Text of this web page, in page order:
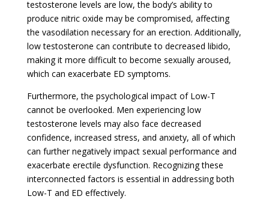
testosterone levels are low, the body’s ability to
produce nitric oxide may be compromised, affecting
the vasodilation necessary for an erection. Additionally,
low testosterone can contribute to decreased libido,
making it more difficult to become sexually aroused,
which can exacerbate ED symptoms.
Furthermore, the psychological impact of Low-T
cannot be overlooked. Men experiencing low
testosterone levels may also face decreased
confidence, increased stress, and anxiety, all of which
can further negatively impact sexual performance and
exacerbate erectile dysfunction. Recognizing these
interconnected factors is essential in addressing both
Low-T and ED effectively.